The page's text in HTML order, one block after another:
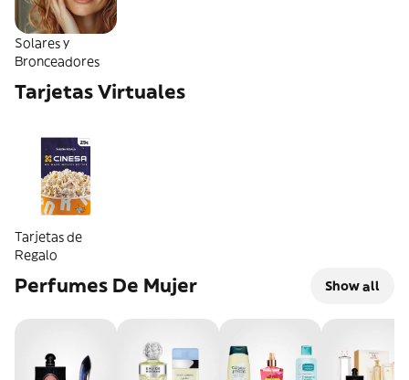
Solares y
Bronceadores
Tarjetas Virtuales
Tarjetas de
Regalo
Perfumes De Mujer Show all